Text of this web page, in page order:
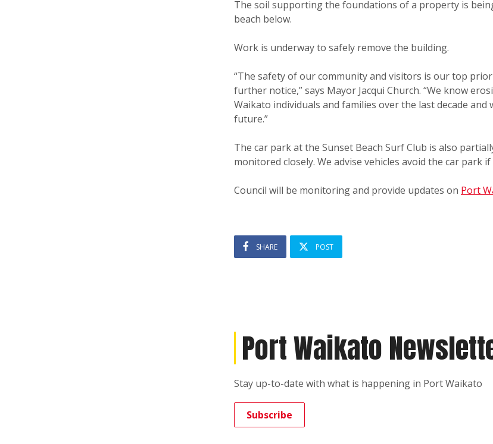
The soil supporting the foundations of a property is
beach below.
Work is underway to safely remove the building.
“The safety of our community and visitors is our top
further notice,” says Mayor Jacqui Church. “We know
Waikato individuals and families over the last decade
future.”
The car park at the Sunset Beach Surf Club is also
monitored closely. We advise vehicles avoid the car park
Council will be monitoring and provide updates on Port
SHARE POST
Port Waikato
Stay up-to-date with what is happening in Port Waikato
Subscribe